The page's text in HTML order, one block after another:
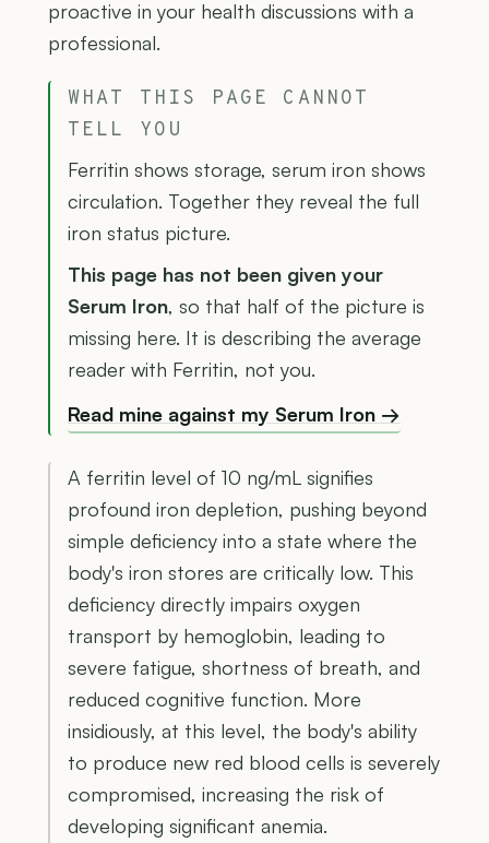
proactive in your health discussions with a
professional.
WHAT THIS PAGE CANNOT
TELL YOU
Ferritin shows storage, serum iron shows
circulation. Together they reveal the full
iron status picture.
This page has not been given your
Serum Iron, so that half of the picture is
missing here. It is describing the average
reader with Ferritin, not you.
Read mine against my Serum Iron →
A ferritin level of 10 ng/mL signifies
profound iron depletion, pushing beyond
simple deficiency into a state where the
body's iron stores are critically low. This
deficiency directly impairs oxygen
transport by hemoglobin, leading to
severe fatigue, shortness of breath, and
reduced cognitive function. More
insidiously, at this level, the body's ability
to produce new red blood cells is severely
compromised, increasing the risk of
developing significant anemia.